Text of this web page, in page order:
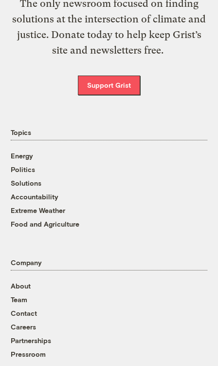
The only newsroom focused on finding
solutions at the intersection of climate and
justice. Donate today to help keep Grist’s
site and newsletters free.
Support Grist
Topics
Energy
Politics
Solutions
Accountability
Extreme Weather
Food and Agriculture
Company
About
Team
Contact
Careers
Partnerships
Pressroom